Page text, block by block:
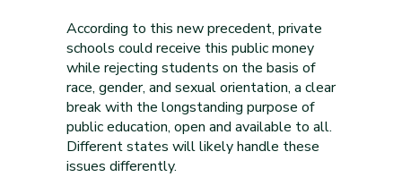
According to this new precedent, private
schools could receive this public money
while rejecting students on the basis of
race, gender, and sexual orientation, a clear
break with the longstanding purpose of
public education, open and available to all.
Different states will likely handle these
issues differently.